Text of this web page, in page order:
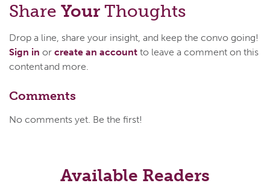
Share Your Thoughts
Drop a line, share your insight, and keep the convo going!
Sign in or create an account to leave a comment on this
content and more.
Comments
No comments yet. Be the first!
Available Readers